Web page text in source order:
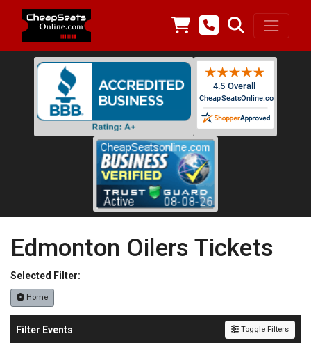
Edmonton Oilers Tickets
Selected Filter:
Home
Filter Events Toggle Filters